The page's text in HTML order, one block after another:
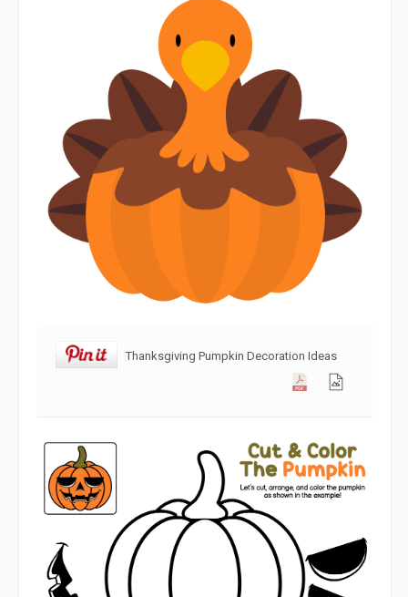
Thanksgiving Pumpkin Decoration Ideas